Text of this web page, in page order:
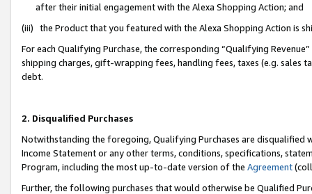
after their initial engagement with the Alexa Shopping Action; and
(iii) the Product that you featured with the Alexa Shopping Action is
For each Qualifying Purchase, the corresponding “Qualifying
shipping charges, gift-wrapping fees, handling fees, taxes (e.g. sales
debt.
2. Disqualified Purchases
Notwithstanding the foregoing, Qualifying Purchases are disqualified
Income Statement or any other terms, conditions, specifications,
Program, including the most up-to-date version of the Agreement
Further, the following purchases that would otherwise be Qualified